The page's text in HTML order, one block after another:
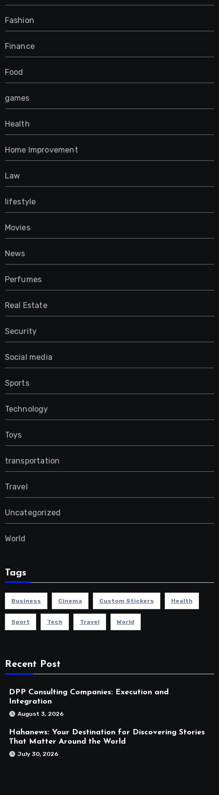
Fashion
Finance
Food
games
Health
Home Improvement
Law
lifestyle
Movies
News
Perfumes
Real Estate
Security
Social media
Sports
Technology
Toys
transportation
Travel
Uncategorized
World
Tags
Business Cinema Custom Stickers Health
Sport Tech Travel World
Recent Post
DPP Consulting Companies: Execution and
Integration
August 3, 2026
Hahanews: Your Destination for Discovering Stories
That Matter Around the World
July 30, 2026